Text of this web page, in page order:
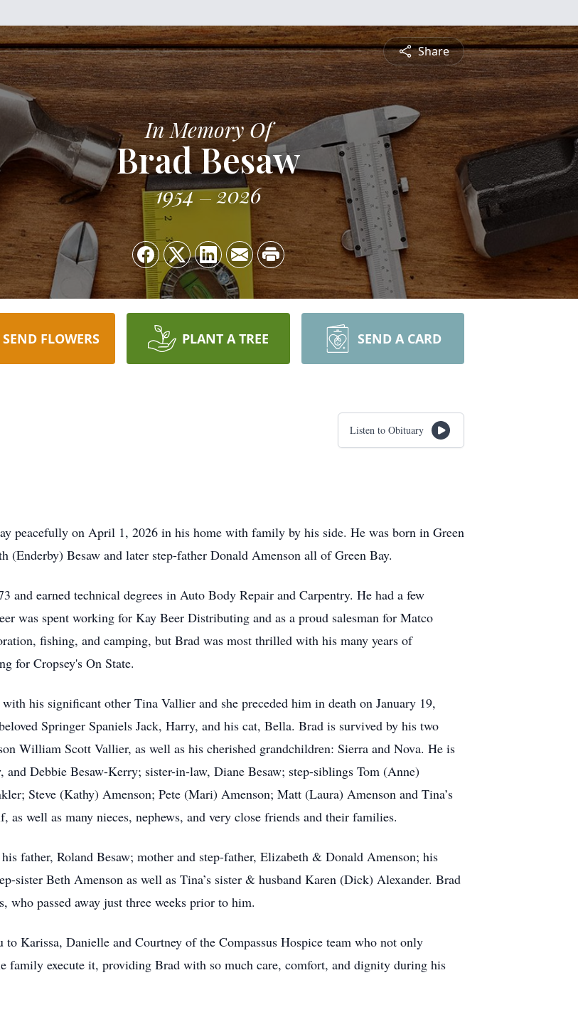
Share
In Memory Of
Brad Besaw
1954 2026
SEND FLOWERS PLANT A TREE SEND A CARD
Listen to Obituary
peacefully on April 1, 2026 in his home with family by his side. He was born in Green
(Enderby) Besaw and later step-father Donald Amenson all of Green Bay.
and earned technical degrees in Auto Body Repair and Carpentry. He had a few
was spent working for Kay Beer Distributing and as a proud salesman for Matco
fishing, and camping, but Brad was most thrilled with his many years of
for Cropsey's On State.
his significant other Tina Vallier and she preceded him in death on January 19,
Springer Spaniels Jack, Harry, and his cat, Bella. Brad is survived by his two
William Scott Vallier, as well as his cherished grandchildren: Sierra and Nova. He is
Debbie Besaw-Kerry; sister-in-law, Diane Besaw; step-siblings Tom (Anne)
Steve (Kathy) Amenson; Pete (Mari) Amenson; Matt (Laura) Amenson and Tina’s
well as many nieces, nephews, and very close friends and their families.
father, Roland Besaw; mother and step-father, Elizabeth & Donald Amenson; his
sister Beth Amenson as well as Tina’s sister & husband Karen (Dick) Alexander. Brad
passed away just three weeks prior to him.
Karissa, Danielle and Courtney of the Compassus Hospice team who not only
family execute it, providing Brad with so much care, comfort, and dignity during his